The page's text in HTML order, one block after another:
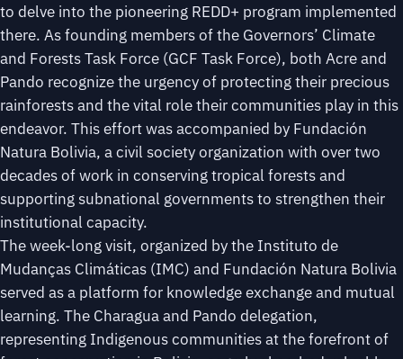
to delve into the pioneering REDD+ program implemented
there. As founding members of the Governors’ Climate
and Forests Task Force (GCF Task Force), both Acre and
Pando recognize the urgency of protecting their precious
rainforests and the vital role their communities play in this
endeavor. This effort was accompanied by Fundación
Natura Bolivia, a civil society organization with over two
decades of work in conserving tropical forests and
supporting subnational governments to strengthen their
institutional capacity.
The week-long visit, organized by the Instituto de
Mudanças Climáticas (IMC) and Fundación Natura Bolivia
served as a platform for knowledge exchange and mutual
learning. The Charagua and Pando delegation,
representing Indigenous communities at the forefront of